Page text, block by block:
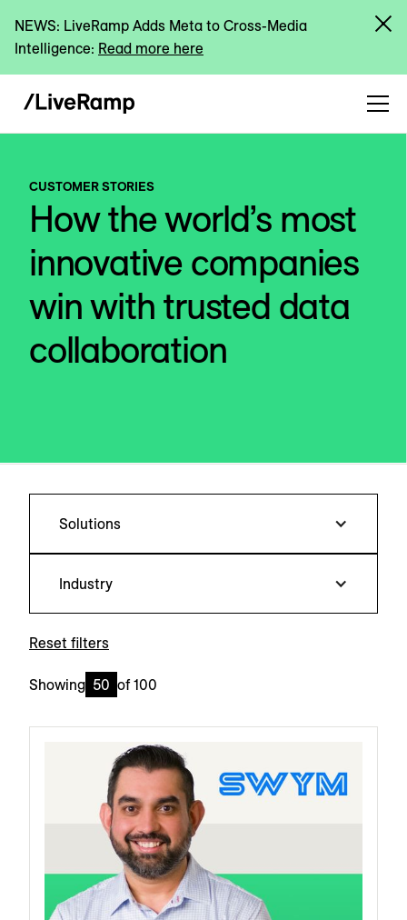
NEWS: LiveRamp Adds Meta to Cross-Media
Intelligence: Read more here
CUSTOMER STORIES
How the world’s most
innovative companies
win with trusted data
collaboration
Solutions
Industry
Reset filters
Showing 50 of100